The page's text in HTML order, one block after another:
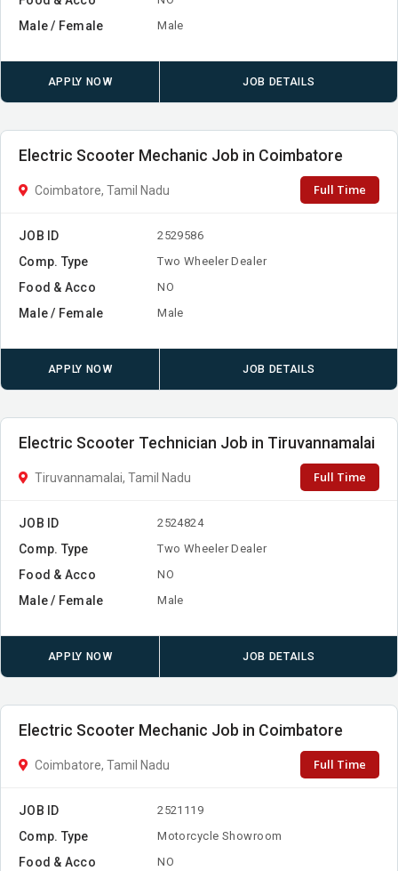
Male / Female Male
APPLY NOW JOB DETAILS
Electric Scooter Mechanic Job in Coimbatore
Coimbatore, Tamil Nadu Full Time
JOB ID 2529586
Comp. Type Two Wheeler Dealer
Food & Acco NO
Male / Female Male
APPLY NOW JOB DETAILS
Electric Scooter Technician Job in Tiruvannamalai
Tiruvannamalai, Tamil Nadu Full Time
JOB ID 2524824
Comp. Type Two Wheeler Dealer
Food & Acco NO
Male / Female Male
APPLY NOW JOB DETAILS
Electric Scooter Mechanic Job in Coimbatore
Coimbatore, Tamil Nadu Full Time
JOB ID 2521119
Comp. Type Motorcycle Showroom
Food & Acco NO